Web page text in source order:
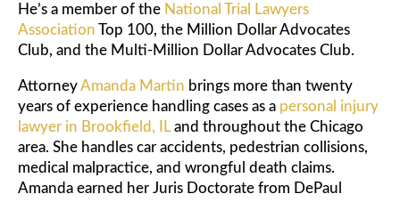
He’s a member of the National Trial Lawyers
Association Top 100, the Million Dollar Advocates
Club, and the Multi-Million Dollar Advocates Club.
AttorneyAmanda Martin brings more than twenty
years of experience handling cases as a personal injury
lawyer in Brookfield, ILand throughout the Chicago
area. She handles car accidents, pedestrian collisions,
medical malpractice, and wrongful death claims.
Amanda earned her Juris Doctorate from DePaul